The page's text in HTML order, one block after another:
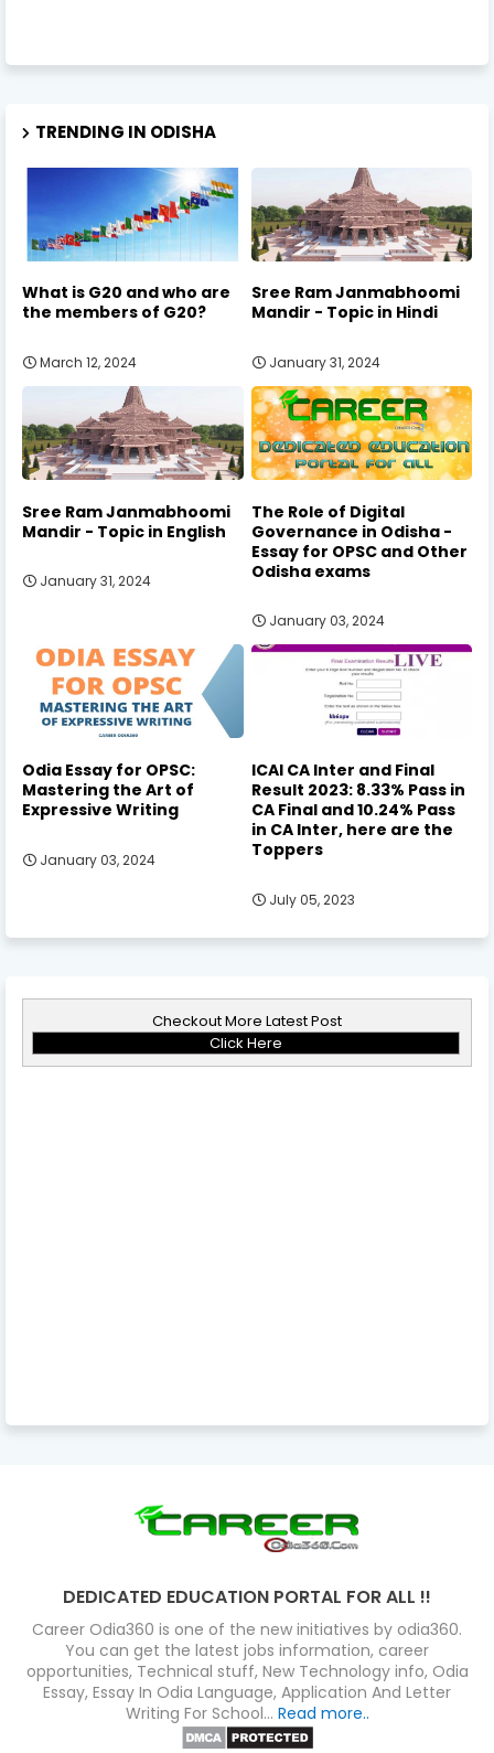
TRENDING IN ODISHA
What is G20 and who are
the members of G20?
March 12, 2024
Sree Ram Janmabhoomi
Mandir - Topic in Hindi
January 31, 2024
Sree Ram Janmabhoomi
Mandir - Topic in English
January 31, 2024
The Role of Digital
Governance in Odisha -
Essay for OPSC and Other
Odisha exams
January 03, 2024
Odia Essay for OPSC:
Mastering the Art of
Expressive Writing
January 03, 2024
ICAI CA Inter and Final
Result 2023: 8.33% Pass in
CA Final and 10.24% Pass
in CA Inter, here are the
Toppers
July 05, 2023
Checkout More Latest Post
Click Here
DEDICATED EDUCATION PORTAL FOR ALL !!
Career Odia360 is one of the new initiatives by odia360.
You can get the latest jobs information, career
opportunities, Technical stuff, New Technology info, Odia
Essay, Essay In Odia Language, Application And Letter
Writing For School... Read more..